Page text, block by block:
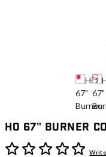
HO 67" Burner
5 out of 5 Customer